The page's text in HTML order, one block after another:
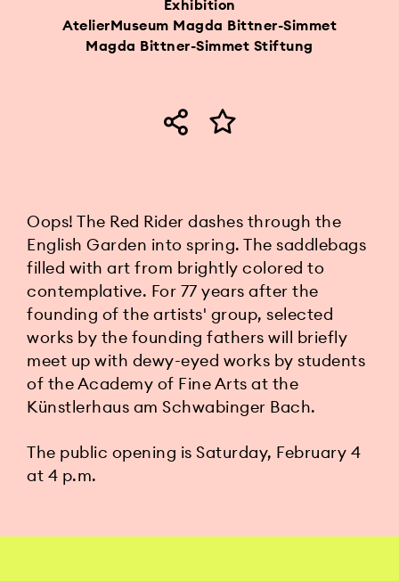
Exhibition
AtelierMuseum Magda Bittner-Simmet
Magda Bittner-Simmet Stiftung
Oops! The Red Rider dashes through the
English Garden into spring. The saddlebags
filled with art from brightly colored to
contemplative. For 77 years after the
founding of the artists' group, selected
works by the founding fathers will briefly
meet up with dewy-eyed works by students
of the Academy of Fine Arts at the
Künstlerhaus am Schwabinger Bach.
The public opening is Saturday, February 4
at 4 p.m.